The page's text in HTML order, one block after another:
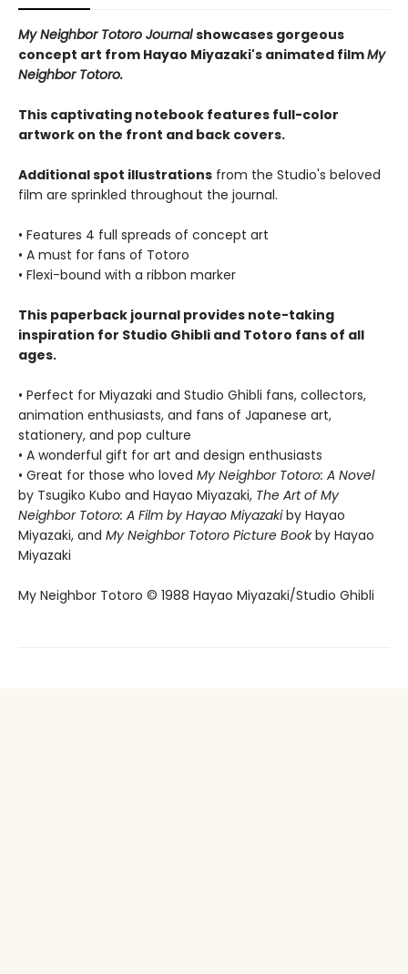
My Neighbor Totoro Journalshowcases gorgeous
concept art from Hayao Miyazaki's animated filmMy
Neighbor Totoro.
This captivating notebook features full-color
artwork on the front and back covers.
Additional spot illustrations from the Studio's beloved
film are sprinkled throughout the journal.
• Features 4 full spreads of concept art
• A must for fans of Totoro
• Flexi-bound with a ribbon marker
This paperback journal provides note-taking
inspiration for Studio Ghibli and Totoro fans of all
ages.
• Perfect for Miyazaki and Studio Ghibli fans, collectors,
animation enthusiasts, and fans of Japanese art,
stationery, and pop culture
• A wonderful gift for art and design enthusiasts
• Great for those who loved My Neighbor Totoro: A Novel
by Tsugiko Kubo and Hayao Miyazaki, The Art of My
Neighbor Totoro: A Film by Hayao Miyazakiby Hayao
Miyazaki, and My Neighbor Totoro Picture Bookby Hayao
Miyazaki
My Neighbor Totoro © 1988 Hayao Miyazaki/Studio Ghibli